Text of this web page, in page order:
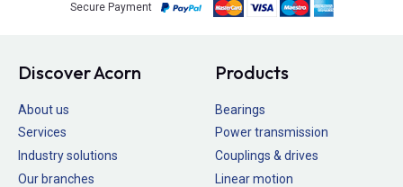
Secure Payment
Discover Acorn
About us
Services
Industry solutions
Our branches
Products
Bearings
Power transmission
Couplings & drives
Linear motion